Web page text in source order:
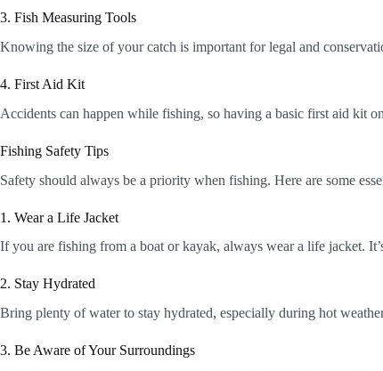
3. Fish Measuring Tools
Knowing the size of your catch is important for legal and
4. First Aid Kit
Accidents can happen while fishing, so having a basic first aid kit
Fishing Safety Tips
Safety should always be a priority when fishing. Here are some
1. Wear a Life Jacket
If you are fishing from a boat or kayak, always wear a life jacket.
2. Stay Hydrated
Bring plenty of water to stay hydrated, especially during hot
3. Be Aware of Your Surroundings